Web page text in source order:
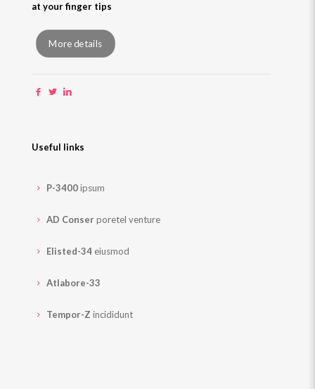
at your finger tips
More details
Useful links
P-3400ipsum
AD Conserporetel venture
Elisted-34 eiusmod
Atlabore-33
Tempor-Z incididunt